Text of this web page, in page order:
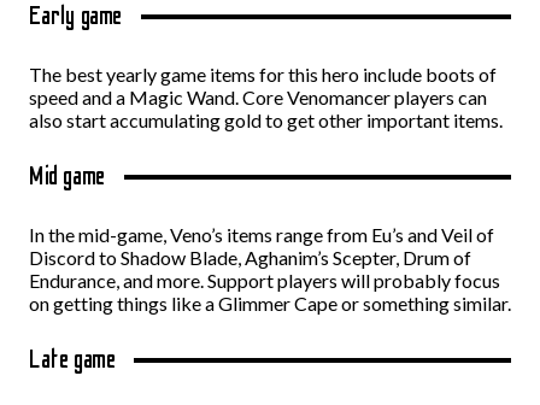
Early game
The best yearly game items for this hero include boots of
speed and a Magic Wand. Core Venomancer players can
also start accumulating gold to get other important items.
Mid game
In the mid-game, Veno’s items range from Eu’s and Veil of
Discord to Shadow Blade, Aghanim’s Scepter, Drum of
Endurance, and more. Support players will probably focus
on getting things like a Glimmer Cape or something similar.
Late game